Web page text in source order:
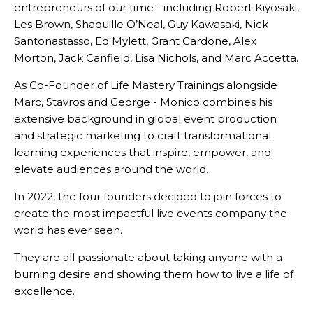
entrepreneurs of our time - including Robert Kiyosaki,
Les Brown, Shaquille O’Neal, Guy Kawasaki, Nick
Santonastasso, Ed Mylett, Grant Cardone, Alex
Morton, Jack Canfield, Lisa Nichols, and Marc Accetta.
As Co-Founder of Life Mastery Trainings alongside
Marc, Stavros and George - Monico combines his
extensive background in global event production
and strategic marketing to craft transformational
learning experiences that inspire, empower, and
elevate audiences around the world.
In 2022, the four founders decided to join forces to
create the most impactful live events company the
world has ever seen.
They are all passionate about taking anyone with a
burning desire and showing them how to live a life of
excellence.